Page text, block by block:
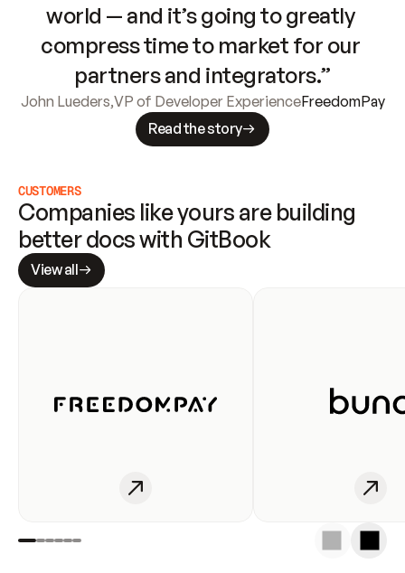
world — and it’s going to greatly
compress time to market for our
partners and integrators.”
John Lueders,VP of Developer ExperienceFreedomPay
Read the story
CUSTOMERS
Companies like yours are building
better docs with GitBook
View all